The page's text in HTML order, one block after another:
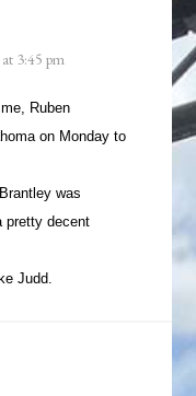
at 3:45 pm
Ruben
on Monday to
was
pretty decent
Judd.